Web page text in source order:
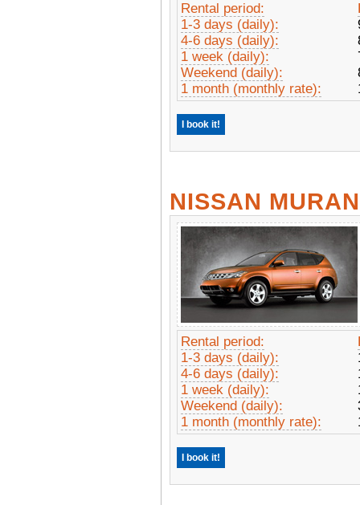
Rental period:
1-3 days (daily):
4-6 days (daily):
1 week (daily):
Weekend (daily):
1 month (monthly rate):
I book it!
NISSAN
Rental period:
1-3 days (daily):
4-6 days (daily):
1 week (daily):
Weekend (daily):
1 month (monthly rate):
I book it!